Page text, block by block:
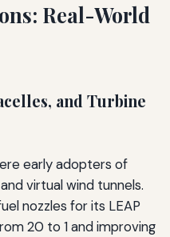
Real-World
and Turbine
early adopters of
virtual wind tunnels.
nozzles for its LEAP
20 to 1 and improving